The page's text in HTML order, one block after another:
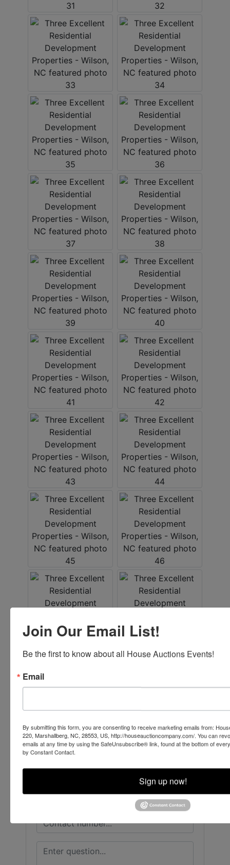
Ask The Auctioneer
Join Our Email List!
Be the first to know about all House Auctions Events!
Email
By submitting this form, you are consenting to receive marketing emails from:
220, Marshallberg, NC, 28553, US, http://houseauctioncompany.com/. You can
emails at any time by using the SafeUnsubscribe® link, found at the bottom of
by Constant Contact.
Sign up now!